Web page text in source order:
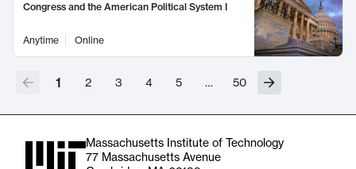
Congress and the American Political System I
Anytime Online
1 2 3 4 5 … 50
Massachusetts Institute of Technology
77 Massachusetts Avenue